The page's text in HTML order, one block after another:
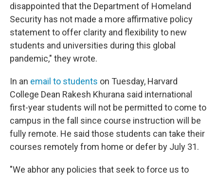
disappointed that the Department of Homeland
Security has not made a more affirmative policy
statement to offer clarity and flexibility to new
students and universities during this global
pandemic," they wrote.
In an email to students on Tuesday, Harvard
College Dean Rakesh Khurana said international
first-year students will not be permitted to come to
campus in the fall since course instruction will be
fully remote. He said those students can take their
courses remotely from home or defer by July 31.
"We abhor any policies that seek to force us to